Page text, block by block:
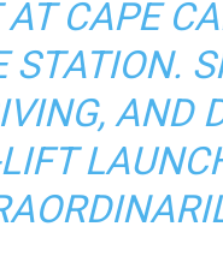
AT CAPE
STATION.
AND